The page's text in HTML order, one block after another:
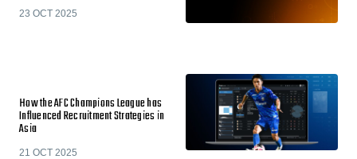
23 OCT 2025
How the AFC Champions League has
Influenced Recruitment Strategies in
Asia
21 OCT 2025